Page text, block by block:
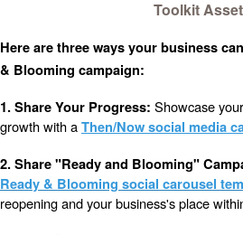
Toolkit
Here are three ways your business
& Blooming campaign:
1. Share Your Progress: Showcase
growth with aThen/Now social media
2. Share "Ready and Blooming"
Ready & Blooming social carousel
reopening and your business's place